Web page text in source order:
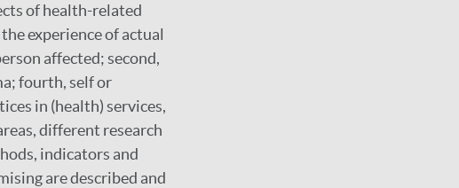
of health-related
experience of actual
affected; second,
fourth, self or
in (health) services,
different research
indicators and
are described and